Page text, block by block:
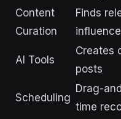
Content
Curation
Finds
AI Tools
Creates
posts
Scheduling
Drag-
time